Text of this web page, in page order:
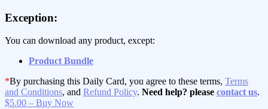
Exception:
You can download any product, except:
Product Bundle
*By purchasing this Daily Card, you agree to these terms, Terms
and Conditions, and Refund Policy. Need help? please contact us.
$5.00 – Buy Now